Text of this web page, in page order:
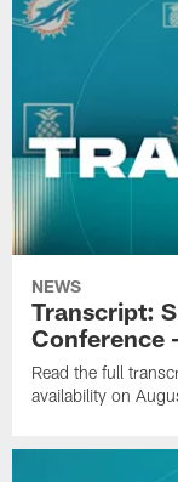
NEWS
Transcript:
Conference
Read the full
availability on